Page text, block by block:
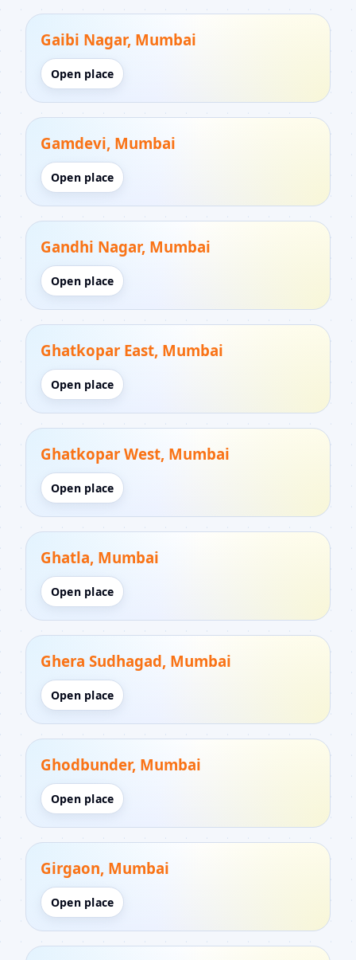
Gaibi Nagar, Mumbai
Open place
Gamdevi, Mumbai
Open place
Gandhi Nagar, Mumbai
Open place
Ghatkopar East, Mumbai
Open place
Ghatkopar West, Mumbai
Open place
Ghatla, Mumbai
Open place
Ghera Sudhagad, Mumbai
Open place
Ghodbunder, Mumbai
Open place
Girgaon, Mumbai
Open place